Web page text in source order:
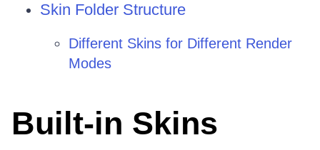
Skin Folder Structure
Different Skins for Different Render
Modes
Built-in Skins